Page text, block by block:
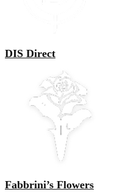
DIS Direct
Fabbrini’s Flowers